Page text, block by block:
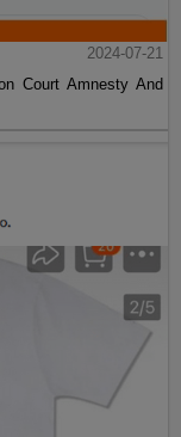
2024-07-21
Court Amnesty And